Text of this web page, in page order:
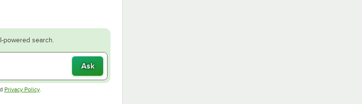
search.
Ask
in new tab
Privacy PolicyOpens in new tab
.